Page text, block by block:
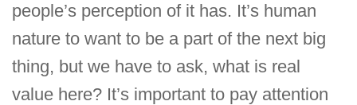
people’s perception of it has. It’s human
nature to want to be a part of the next big
thing, but we have to ask, what is real
value here? It’s important to pay attention